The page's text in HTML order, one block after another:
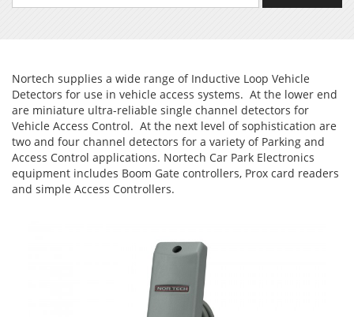
Nortech supplies a wide range of Inductive Loop Vehicle
Detectors for use in vehicle access systems. At the lower end
are miniature ultra-reliable single channel detectors for
Vehicle Access Control. At the next level of sophistication are
two and four channel detectors for a variety of Parking and
Access Control applications. Nortech Car Park Electronics
equipment includes Boom Gate controllers, Prox card readers
and simple Access Controllers.